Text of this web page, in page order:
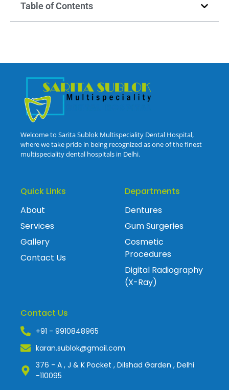
Table of Contents
Welcome to Sarita Sublok Multispeciality Dental Hospital,
where we take pride in being recognized as one of the finest
multispeciality dental hospitals in Delhi.
Quick Links
About
Services
Gallery
Contact Us
Departments
Dentures
Gum Surgeries
Cosmetic
Procedures
Digital Radiography
(X-Ray)
Contact Us
+91 - 9910848965
karan.sublok@gmail.com
376 - A , J & K Pocket , Dilshad Garden , Delhi
-110095